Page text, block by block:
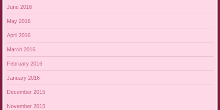
June 2016
May 2016
April 2016
March 2016
February 2016
January 2016
December 2015
November 2015